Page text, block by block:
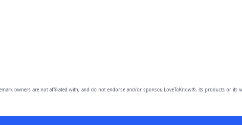
owners are not affiliated with, and do not endorse and/or sponsor, LoveToKnow®, its products or its